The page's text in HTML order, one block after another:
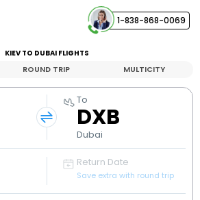
1-838-868-0069
bookings
KIEV TO DUBAI FLIGHTS
ROUND TRIP MULTICITY
To
DXB
Dubai
Return Date
Save extra with round trip